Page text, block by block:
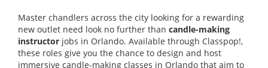
Master chandlers across the city looking for a rewarding
new outlet need look no further than candle-making
instructor jobs in Orlando. Available through Classpop!,
these roles give you the chance to design and host
immersive candle-making classes in Orlando that aim to